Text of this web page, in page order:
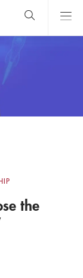
the